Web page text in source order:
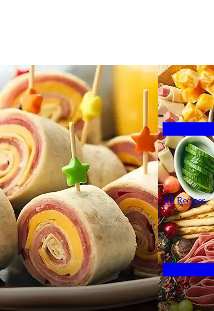
All Recipes